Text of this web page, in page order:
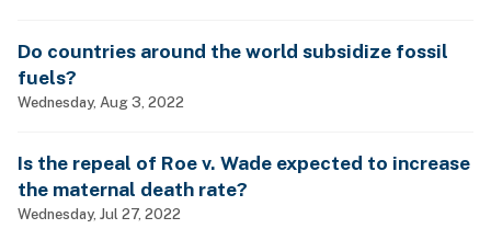
Do countries around the world subsidize fossil
fuels?
Wednesday, Aug 3, 2022
Is the repeal of Roe v. Wade expected to increase
the maternal death rate?
Wednesday, Jul 27, 2022